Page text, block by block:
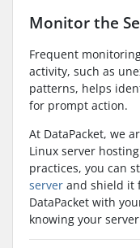
Monitor the
Frequent
activity, such as
patterns, helps
for prompt action.
At DataPacket, we
Linux server
practices, you can
server and shield it
DataPacket with
knowing your